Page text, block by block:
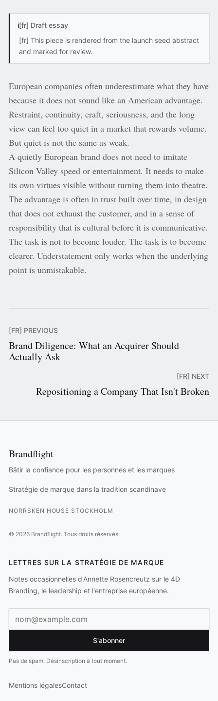
i[fr] Draft essay
[fr] This piece is rendered from the launch seed abstract
and marked for review.
European companies often underestimate what they have
because it does not sound like an American advantage.
Restraint, continuity, craft, seriousness, and the long
view can feel too quiet in a market that rewards volume.
But quiet is not the same as weak.
A quietly European brand does not need to imitate
Silicon Valley speed or entertainment. It needs to make
its own virtues visible without turning them into theatre.
The advantage is often in trust built over time, in design
that does not exhaust the customer, and in a sense of
responsibility that is cultural before it is communicative.
The task is not to become louder. The task is to become
clearer. Understatement only works when the underlying
point is unmistakable.
[FR] PREVIOUS
Brand Diligence: What an Acquirer Should
Actually Ask
[FR] NEXT
Repositioning a Company That Isn't Broken
Brandflight
Bâtir la confiance pour les personnes et les marques
Stratégie de marque dans la tradition scandinave
NORRSKEN HOUSE STOCKHOLM
© 2026Brandflight. Tous droits réservés.
LETTRES SUR LA STRATÉGIE DE MARQUE
Notes occasionnelles d'Annette Rosencreutz sur le 4D
Branding, le leadership et l'entreprise européenne.
S'abonner
Pas de spam. Désinscription à tout moment.
Mentions légalesContact